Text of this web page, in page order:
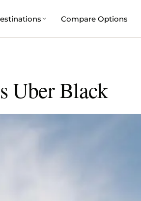
Compare Options
Uber Black